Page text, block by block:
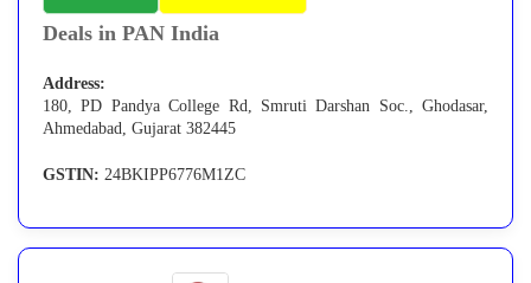
Deals in PAN India
Address:
180, PD Pandya College Rd, Smruti Darshan Soc., Ghodasar,
Ahmedabad, Gujarat 382445
GSTIN: 24BKIPP6776M1ZC